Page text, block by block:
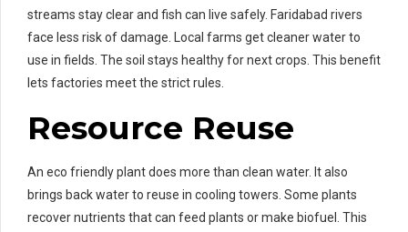
streams stay clear and fish can live safely. Faridabad rivers
face less risk of damage. Local farms get cleaner water to
use in fields. The soil stays healthy for next crops. This benefit
lets factories meet the strict rules.
Resource Reuse
An eco friendly plant does more than clean water. It also
brings back water to reuse in cooling towers. Some plants
recover nutrients that can feed plants or make biofuel. This